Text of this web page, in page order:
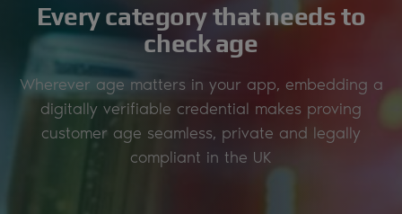
Every category that needs to
check age
Wherever age matters in your app, embedding a
digitally verifiable credential makes proving
customer age seamless, private and legally
compliant in the UK